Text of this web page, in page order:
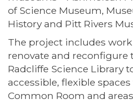
of Science Museum,
History and Pitt Rivers
The project includes
renovate and reconfigure
Radcliffe Science Library
accessible, flexible spaces
Common Room and